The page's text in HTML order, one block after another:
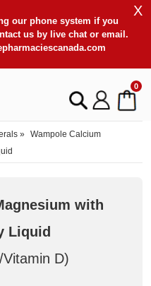
our phone system if you
us by live chat or email.
X
0
» Wampole Calcium
with
Liquid
D)